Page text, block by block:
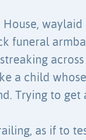
funeral
a child
Trying to get
as if to